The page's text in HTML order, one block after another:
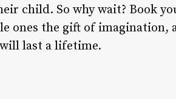
child. So why wait? Book
ones the gift of
last a lifetime.